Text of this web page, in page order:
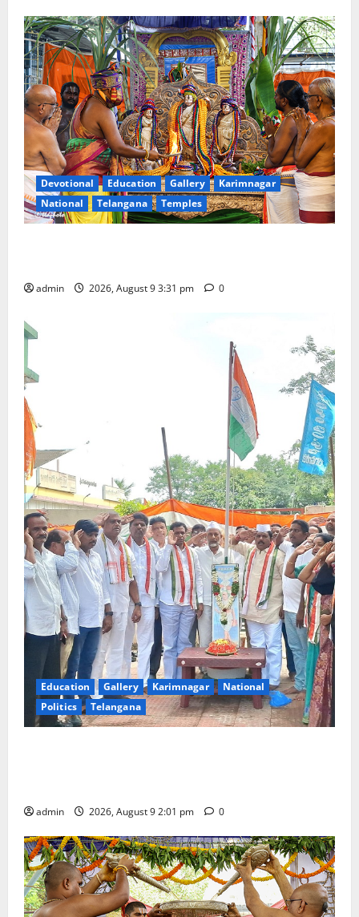
Devotional Education Gallery
Karimnagar
National
Telangana Temples
admin 2026, August 9 3:31 pm 0
Education Gallery Karimnagar
National
Politics
Telangana
admin 2026, August 9 2:01 pm 0